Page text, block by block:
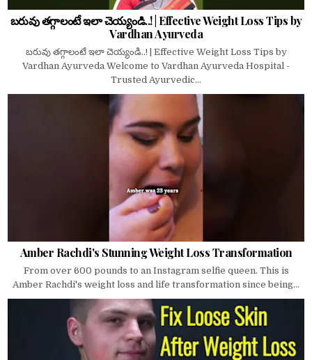
బరువు తగ్గాలంటే ఇలా చెయ్యండి..! | Effective Weight Loss Tips by
Vardhan Ayurveda
బరువు తగ్గాలంటే ఇలా చెయ్యండి..! | Effective Weight Loss Tips by
Vardhan Ayurveda Welcome to Vardhan Ayurveda Hospital -
Trusted Ayurvedic...
Amber Rachdi's Stunning Weight Loss Transformation
From over 600 pounds to an Instagram selfie queen. This is
Amber Rachdi's weight loss and life transformation since being...